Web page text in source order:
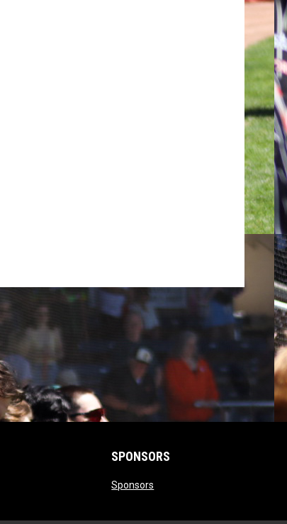
SPONSORS
Sponsors